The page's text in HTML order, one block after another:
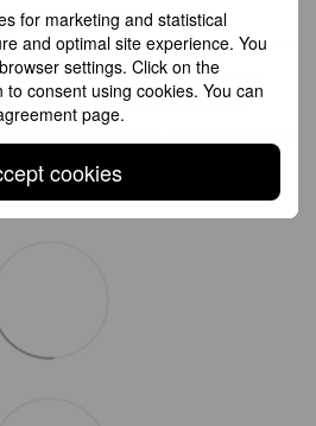
for marketing and statistical
and optimal site experience. You
settings. Click on the
consent using cookies. You can
page.
cookies
Guarantee
are handled by GLS except
by DHL. 2–5 business days